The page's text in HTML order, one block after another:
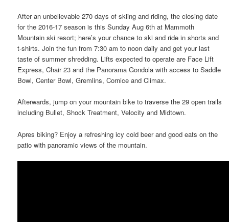
After an unbelievable 270 days of skiing and riding, the closing date
for the 2016-17 season is this Sunday Aug 6th at Mammoth
Mountain ski resort; here’s your chance to ski and ride in shorts and
t-shirts. Join the fun from 7:30 am to noon daily and get your last
taste of summer shredding. Lifts expected to operate are Face Lift
Express, Chair 23 and the Panorama Gondola with access to Saddle
Bowl, Center Bowl, Gremlins, Cornice and Climax.
Afterwards, jump on your mountain bike to traverse the 29 open trails
including Bullet, Shock Treatment, Velocity and Midtown.
Apres biking? Enjoy a refreshing icy cold beer and good eats on the
patio with panoramic views of the mountain.